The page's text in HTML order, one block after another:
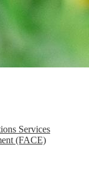
Services
(FACE)